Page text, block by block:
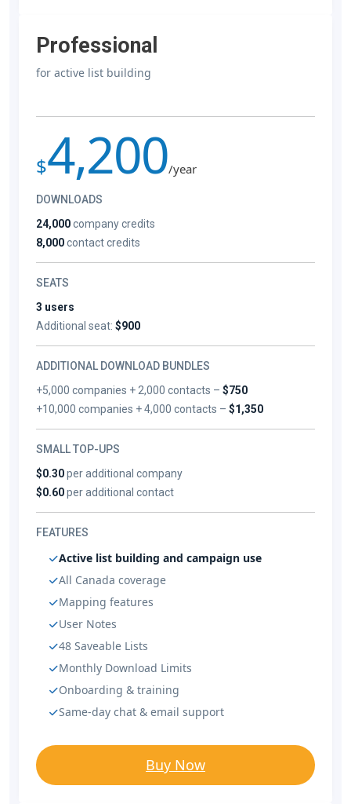
Professional
for active list building
$4,200/year
DOWNLOADS
24,000company credits
8,000contact credits
SEATS
3 users
Additional seat: $900
ADDITIONAL DOWNLOAD BUNDLES
+5,000 companies + 2,000 contacts –$750
+10,000 companies + 4,000 contacts –$1,350
SMALL TOP-UPS
$0.30per additional company
$0.60per additional contact
FEATURES
Active list building and campaign use
All Canada coverage
Mapping features
User Notes
48 Saveable Lists
Monthly Download Limits
Onboarding & training
Same-day chat & email support
Buy Now